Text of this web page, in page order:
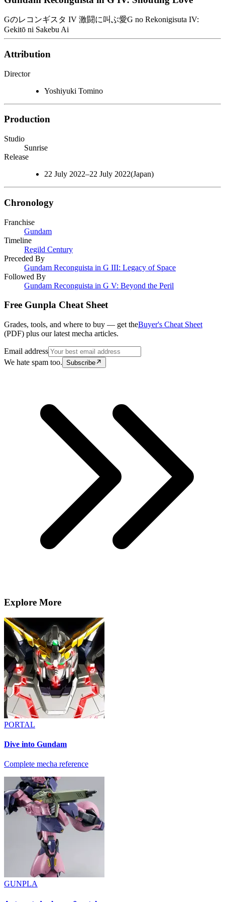
Gのレコンギスタ IV 激闘に叫ぶ愛G no Rekonigisuta IV:
Gekitō ni Sakebu Ai
Attribution
Director
Yoshiyuki Tomino
Production
Studio
Sunrise
Release
22 July 2022–22 July 2022(Japan)
Chronology
Franchise
Gundam
Timeline
Regild Century
Preceded By
Gundam Reconguista in G III: Legacy of Space
Followed By
Gundam Reconguista in G V: Beyond the Peril
Free Gunpla Cheat Sheet
Grades, tools, and where to buy — get theBuyer's Cheat Sheet
(PDF) plus our latest mecha articles.
Email address
We hate spam too. Subscribe
Explore More
PORTAL
Dive into Gundam
Complete mecha reference
GUNPLA